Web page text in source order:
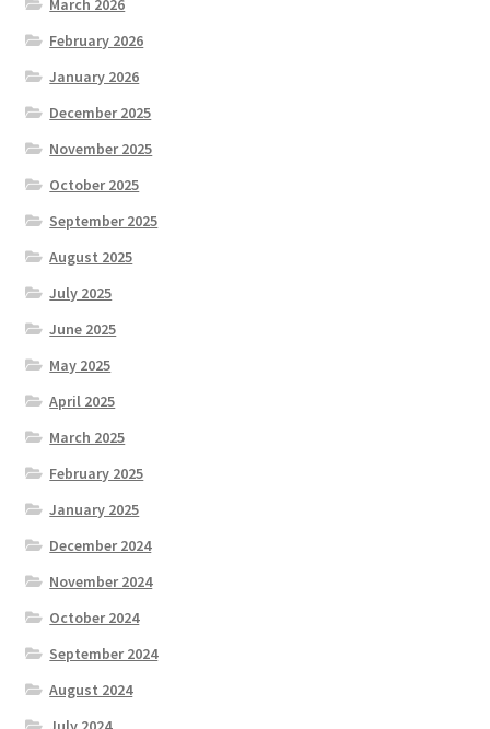
March 2026
February 2026
January 2026
December 2025
November 2025
October 2025
September 2025
August 2025
July 2025
June 2025
May 2025
April 2025
March 2025
February 2025
January 2025
December 2024
November 2024
October 2024
September 2024
August 2024